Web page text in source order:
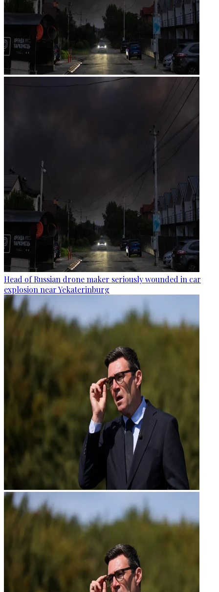
Head of Russian drone maker seriously wounded in car
explosion near Yekaterinburg